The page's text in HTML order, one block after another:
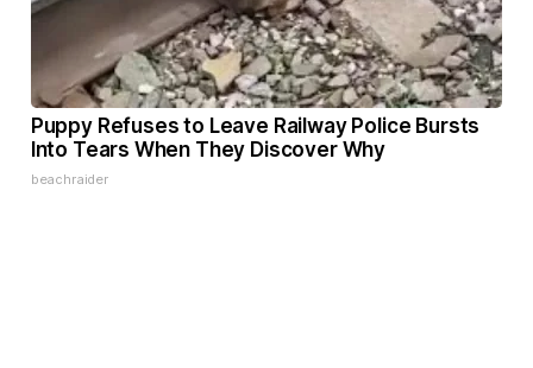
Puppy Refuses to Leave Railway Police Bursts
Into Tears When They Discover Why
beachraider